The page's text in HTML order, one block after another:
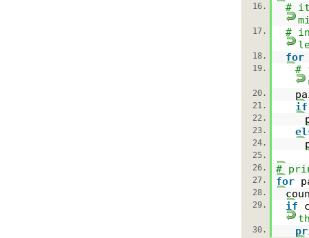
16.
#
17.
#
18. for
19.
#
20.
21. if
22.
23.
24.
25.
26.
#
27. for
28.
29. if
30.